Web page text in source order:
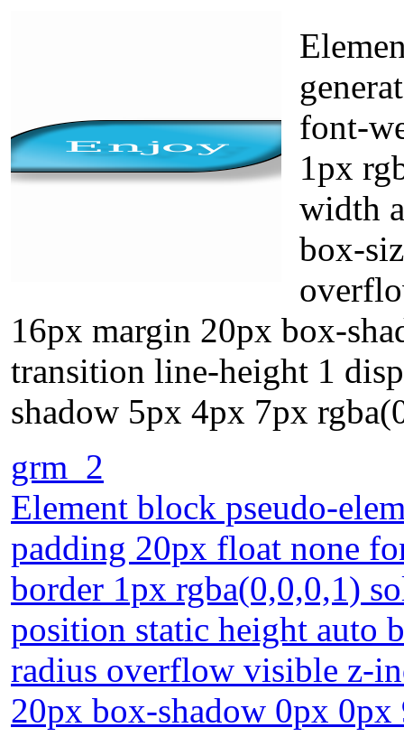
font-
1px
width
box-
16px margin 20px box-
transition line-height 1
shadow 5px 4px 7px
grm_2
Element block pseudo-
padding 20px float none
border 1px rgba(0,0,0,1)
position static height auto
radius overflow visible z-
20px box-shadow 0px